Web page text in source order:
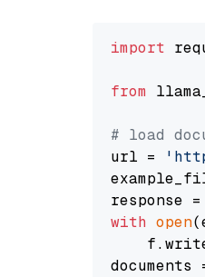
import
from
# load
url =
with open